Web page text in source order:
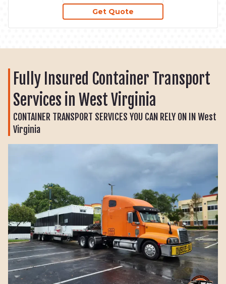
Fully Insured Container Transport
Services in West Virginia
CONTAINER TRANSPORT SERVICES YOU CAN RELY ON IN West
Virginia